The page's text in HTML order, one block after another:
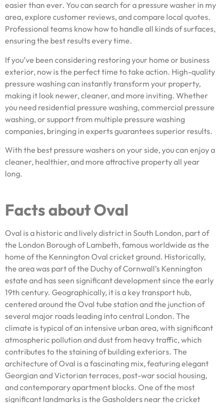
easier than ever. You can search for a pressure washer in my
area, explore customer reviews, and compare local quotes.
Professional teams know how to handle all kinds of surfaces,
ensuring the best results every time.
If you’ve been considering restoring your home or business
exterior, now is the perfect time to take action. High-quality
pressure washing can instantly transform your property,
making it look newer, cleaner, and more inviting. Whether
you need residential pressure washing, commercial pressure
washing, or support from multiple pressure washing
companies, bringing in experts guarantees superior results.
With the best pressure washers on your side, you can enjoy a
cleaner, healthier, and more attractive property all year
long.
Facts about Oval
Oval is a historic and lively district in South London, part of
the London Borough of Lambeth, famous worldwide as the
home of the Kennington Oval cricket ground. Historically,
the area was part of the Duchy of Cornwall’s Kennington
estate and has seen significant development since the early
19th century. Geographically, it is a key transport hub,
centered around the Oval tube station and the junction of
several major roads leading into central London. The
climate is typical of an intensive urban area, with significant
atmospheric pollution and dust from heavy traffic, which
contributes to the staining of building exteriors. The
architecture of Oval is a fascinating mix, featuring elegant
Georgian and Victorian terraces, post-war social housing,
and contemporary apartment blocks. One of the most
significant landmarks is the Gasholders near the cricket